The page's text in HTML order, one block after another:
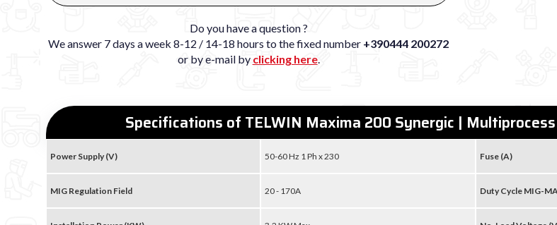
Do you have a question ?
We answer 7 days a week 8-12 / 14-18 hours to the fixed number +390444 200272
or by e-mail by clicking here.
Specifications of TELWIN Maxima 200 Synergic |
Power Supply (V) 50-60 Hz 1 Ph x 230 Fuse (A)
MIG Regulation Field 20 - 170A Duty Cycle MIG-